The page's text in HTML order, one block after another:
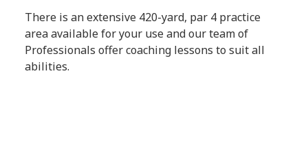
There is an extensive 420-yard, par 4 practice
area available for your use and our team of
Professionals offer coaching lessons to suit all
abilities.